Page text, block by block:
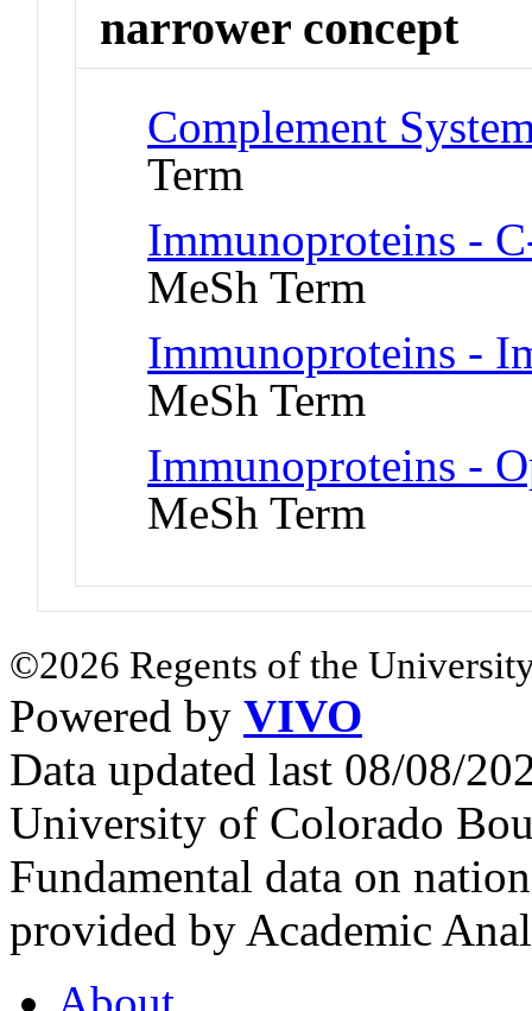
narrower concept
Complement
Term
Immunoproteins -
MeSh Term
Immunoproteins -
MeSh Term
Immunoproteins -
MeSh Term
©2026 Regents of the
Powered by VIVO
Data updated last 08/08/
University of Colorado
Fundamental data on
provided by Academic